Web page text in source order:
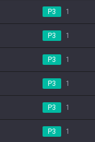
P3 1
P3 1
P3 1
P3 1
P3 1
P3 1